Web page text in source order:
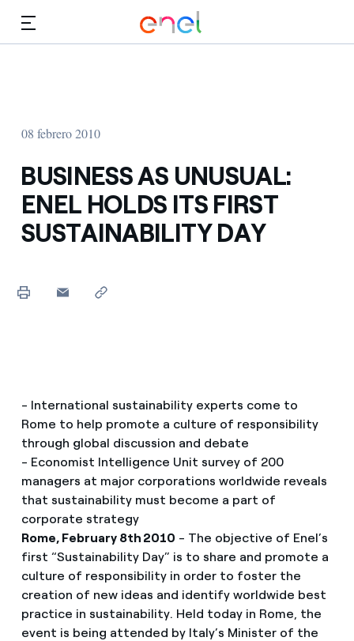
08 febrero 2010
BUSINESS AS UNUSUAL:
ENEL HOLDS ITS FIRST
SUSTAINABILITY DAY
- International sustainability experts come to
Rome to help promote a culture of responsibility
through global discussion and debate
- Economist Intelligence Unit survey of 200
managers at major corporations worldwide reveals
that sustainability must become a part of
corporate strategy
Rome, February 8th 2010 - The objective of Enel’s
first “Sustainability Day” is to share and promote a
culture of responsibility in order to foster the
creation of new ideas and identify worldwide best
practice in sustainability. Held today in Rome, the
event is being attended by Italy’s Minister of the